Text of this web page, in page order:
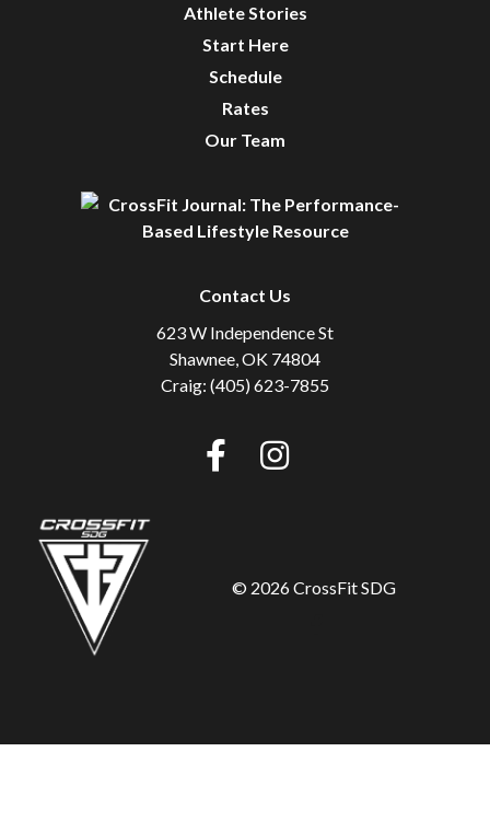
Athlete Stories
Start Here
Schedule
Rates
Our Team
Contact Us
623 W Independence St
Shawnee, OK 74804
Craig: (405) 623-7855
© 2026 CrossFit SDG